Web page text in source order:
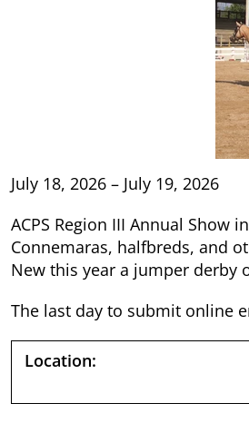
July 18, 2026 – July 19, 2026
ACPS Region III Annual Show
Connemaras, halfbreds, and
New this year a jumper derby
The last day to submit online
Location: